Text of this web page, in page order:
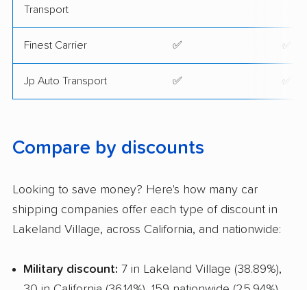
Transport
Finest Carrier ✅ ✅
Jp Auto Transport ✅ ✅
Compare by discounts
Looking to save money? Here's how many car
shipping companies offer each type of discount in
Lakeland Village, across California, and nationwide:
Military discount: 7 in Lakeland Village (38.89%),